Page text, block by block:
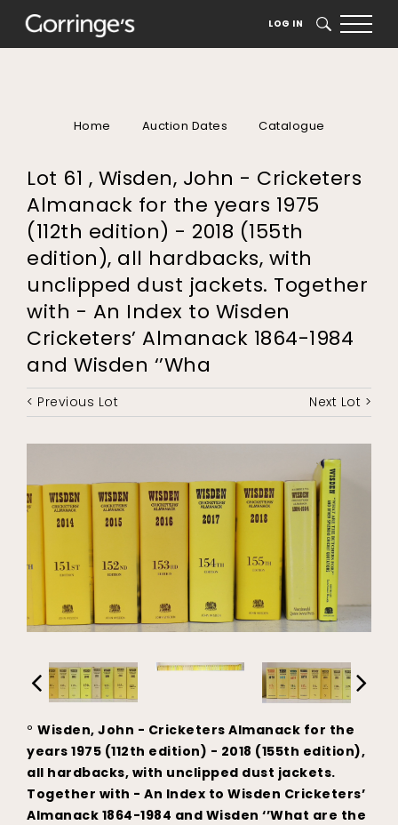
LOG IN SEARCH
Home Auction Dates Catalogue
Lot 61 , Wisden, John - Cricketers
Almanack for the years 1975
(112th edition) - 2018 (155th
edition), all hardbacks, with
unclipped dust jackets. Together
with - An Index to Wisden
Cricketers’ Almanack 1864-1984
and Wisden ‘’Wha
< Previous Lot Next Lot >
° Wisden, John - Cricketers Almanack for the
years 1975 (112th edition) - 2018 (155th edition),
all hardbacks, with unclipped dust jackets.
Together with - An Index to Wisden Cricketers’
Almanack 1864-1984 and Wisden ‘’What are the